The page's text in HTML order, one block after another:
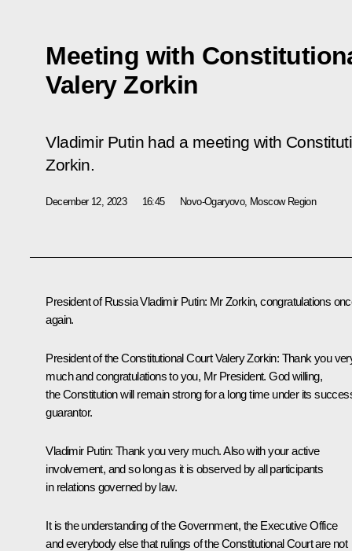
Meeting with
Valery Zorkin
Vladimir Putin had a meeting with
Zorkin.
December 12, 2023 16:45 Novo-Ogaryovo, Moscow Region
President of Russia Vladimir Putin: Mr Zorkin, congratulations
again.
President of the Constitutional Court Valery Zorkin: Thank you
much and congratulations to you, Mr President. God willing,
the Constitution will remain strong for a long time under its
guarantor.
Vladimir Putin: Thank you very much. Also with your active
involvement, and so long as it is observed by all participants
in relations governed by law.
It is the understanding of the Government, the Executive Office
and everybody else that rulings of the Constitutional Court are not